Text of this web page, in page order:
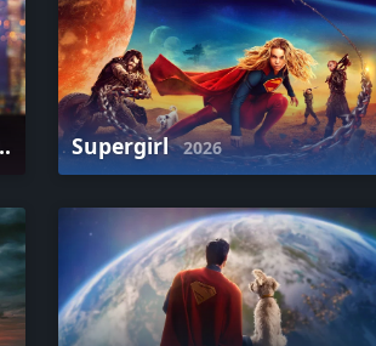
New Day Supergirl 2026